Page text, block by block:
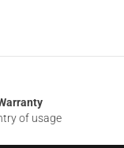
of usage